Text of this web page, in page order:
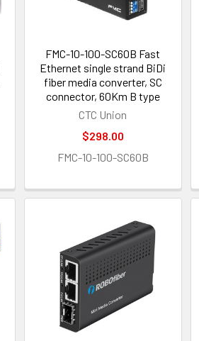
FMC-10-100-SC60B Fast
Ethernet single strand BiDi
fiber media converter, SC
connector, 60Km B type
CTC Union
$298.00
FMC-10-100-SC60B